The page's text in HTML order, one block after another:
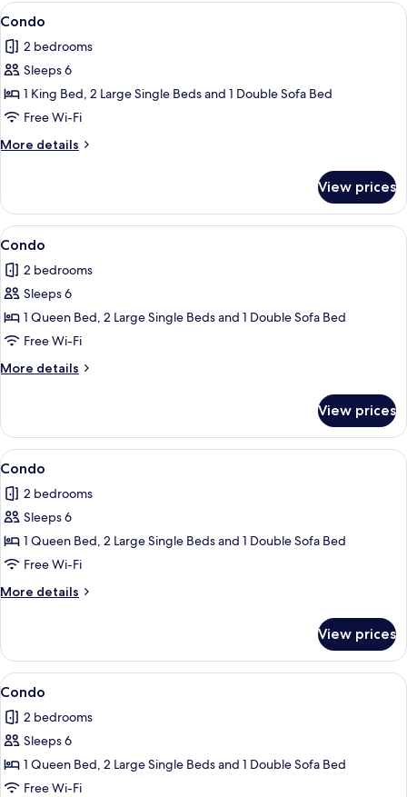
View
all
photos
for
Condo
1
Condo
2 bedrooms
Sleeps 6
1 King Bed, 2 Large Single Beds and 1 Double Sofa Bed
Free Wi-Fi
More details
More
View prices
View
all
photos
for
Condo
1
Condo
2 bedrooms
Sleeps 6
1 Queen Bed, 2 Large Single Beds and 1 Double Sofa Bed
Free Wi-Fi
More details
More
View prices
View
all
photos
for
Condo
1
Condo
2 bedrooms
Sleeps 6
1 Queen Bed, 2 Large Single Beds and 1 Double Sofa Bed
Free Wi-Fi
More details
More
View prices
View
all
photos
for
Condo
1
Condo
2 bedrooms
Sleeps 6
1 Queen Bed, 2 Large Single Beds and 1 Double Sofa Bed
Free Wi-Fi